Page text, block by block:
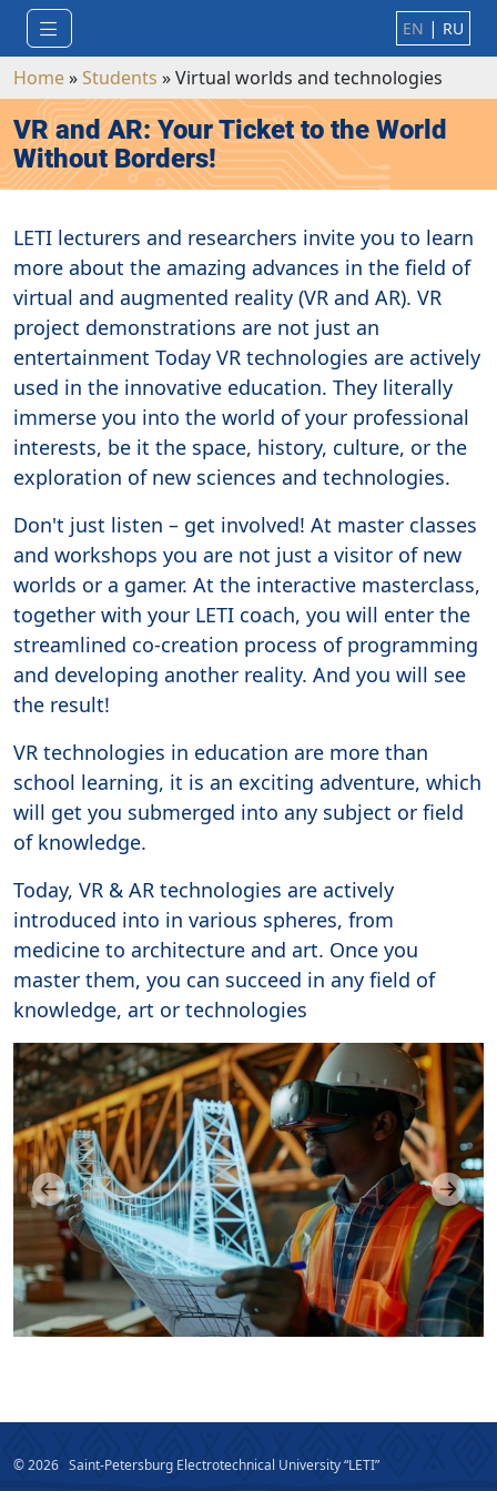
EN | RU
Home»Students »Virtual worlds and technologies
VR and AR: Your Ticket to the World
Without Borders!
LETI lecturers and researchers invite you to learn
more about the amazing advances in the field of
virtual and augmented reality (VR and AR). VR
project demonstrations are not just an
entertainment Today VR technologies are actively
used in the innovative education. They literally
immerse you into the world of your professional
interests, be it the space, history, culture, or the
exploration of new sciences and technologies.
Don't just listen – get involved! At master classes
and workshops you are not just a visitor of new
worlds or a gamer. At the interactive masterclass,
together with your LETI coach, you will enter the
streamlined co-creation process of programming
and developing another reality. And you will see
the result!
VR technologies in education are more than
school learning, it is an exciting adventure, which
will get you submerged into any subject or field
of knowledge.
Today, VR & AR technologies are actively
introduced into in various spheres, from
medicine to architecture and art. Once you
master them, you can succeed in any field of
knowledge, art or technologies
© 2026 Saint-Petersburg Electrotechnical University “LETI”